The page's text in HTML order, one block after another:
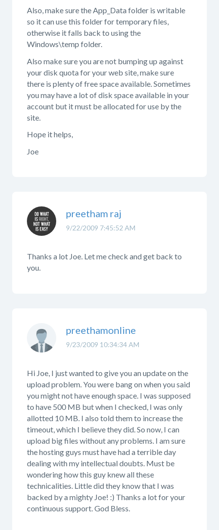
Also, make sure the App_Data folder is writable
so it can use this folder for temporary files,
otherwise it falls back to using the
Windows\temp folder.
Also make sure you are not bumping up against
your disk quota for your web site, make sure
there is plenty of free space available. Sometimes
you may have a lot of disk space available in your
account but it must be allocated for use by the
site.
Hope it helps,
Joe
9/22/2009 7:45:52 AM
preetham raj
Thanks a lot Joe. Let me check and get back to
you.
9/23/2009 10:34:34 AM
preethamonline
Hi Joe, I just wanted to give you an update on the
upload problem. You were bang on when you said
you might not have enough space. I was supposed
to have 500 MB but when I checked, I was only
allotted 10 MB. I also told them to increase the
timeout, which I believe they did. So now, I can
upload big files without any problems. I am sure
the hosting guys must have had a terrible day
dealing with my intellectual doubts. Must be
wondering how this guy knew all these
technicalities. Little did they know that I was
backed by a mighty Joe! :) Thanks a lot for your
continuous support. God Bless.